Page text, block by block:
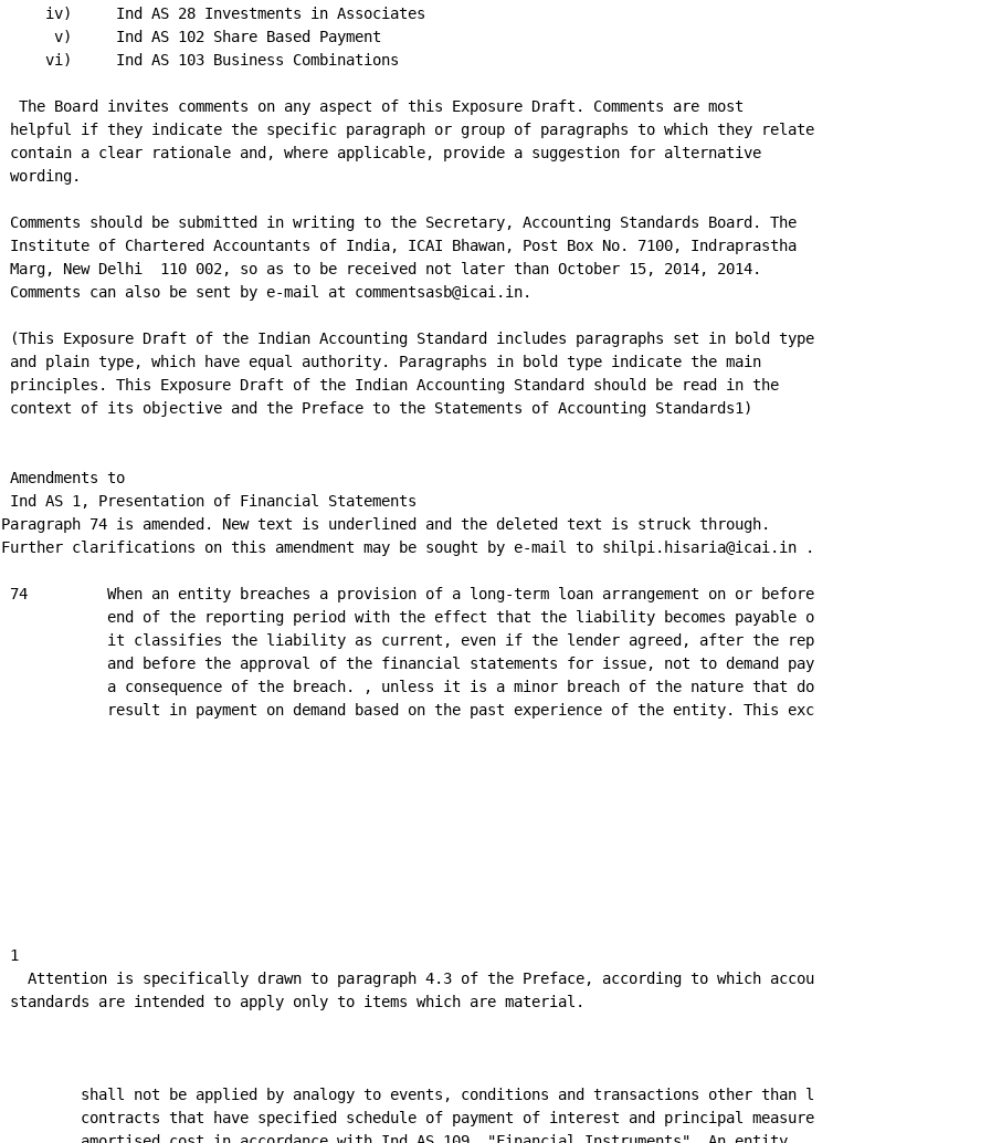
     iv)     Ind AS 28 Investments in Associates
      v)     Ind AS 102 Share Based Payment
     vi)     Ind AS 103 Business Combinations
  The Board invites comments on any aspect of this Exposure Draft. Comments are most
helpful if they indicate the specific paragraph or group of paragraphs to which they relate,
contain a clear rationale and, where applicable, provide a suggestion for alternative
wording.
Comments should be submitted in writing to the Secretary, Accounting Standards Board. The
Institute of Chartered Accountants of India, ICAI Bhawan, Post Box No. 7100, Indraprastha
Marg, New Delhi ­ 110 002, so as to be received not later than October 15, 2014, 2014.
Comments can also be sent by e-mail at commentsasb@icai.in.
(This Exposure Draft of the Indian Accounting Standard includes paragraphs set in bold type
and plain type, which have equal authority. Paragraphs in bold type indicate the main
principles. This Exposure Draft of the Indian Accounting Standard should be read in the
context of its objective and the Preface to the Statements of Accounting Standards1)
Amendments to
Ind AS 1, Presentation of Financial Statements
Paragraph 74 is amended. New text is underlined and the deleted text is struck through.
Further clarifications on this amendment may be sought by e-mail to shilpi.hisaria@icai.in .
74         When an entity breaches a provision of a long-term loan arrangement on or before the
            end of the reporting period with the effect that the liability becomes payable on demand,
            it classifies the liability as current, even if the lender agreed, after the reporting period
            and before the approval of the financial statements for issue, not to demand payment as
            a consequence of the breach. , unless it is a minor breach of the nature that does not
            result in payment on demand based on the past experience of the entity. This exception